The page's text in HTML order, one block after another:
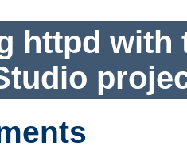
httpd with